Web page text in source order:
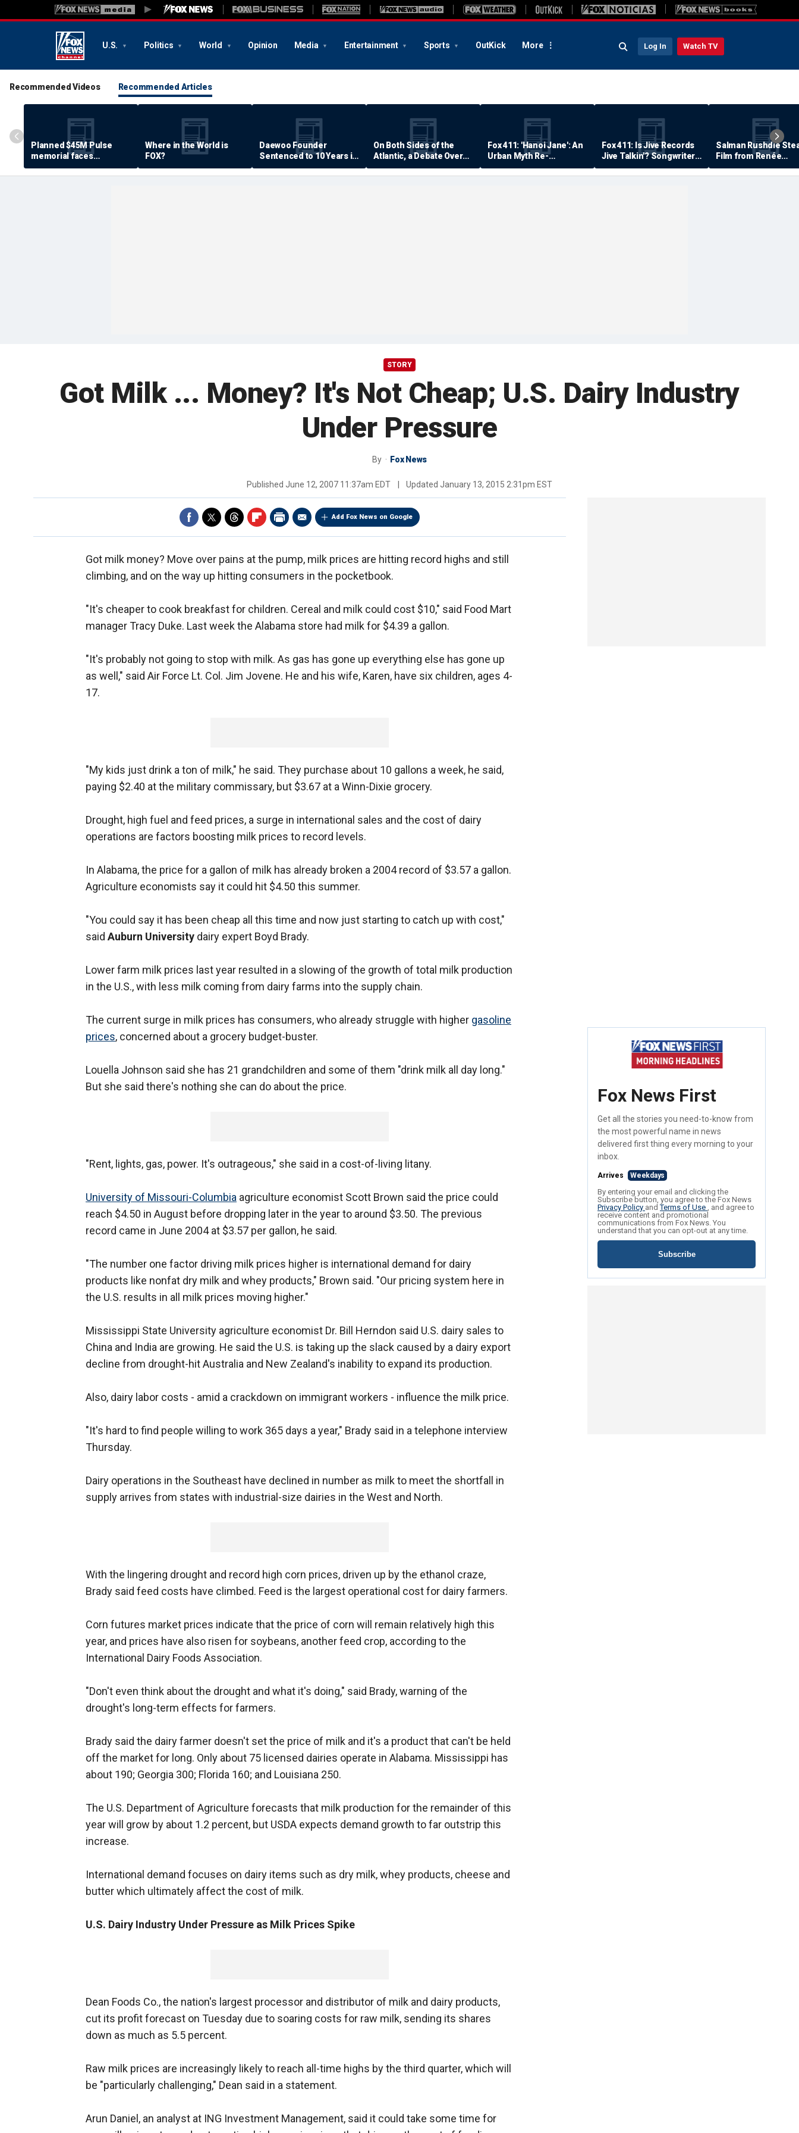
U.S. Politics World Opinion Media Entertainment Sports OutKick More Log In Watch TV
Recommended Videos Recommended Articles
Planned $45M Pulse
memorial faces
resistance by some
shooting victims
Where in the World is
FOX?
Daewoo Founder
Sentenced to 10 Years in
Prison
On Both Sides of the
Atlantic, a Debate Over
Quality of Life
Fox 411: 'Hanoi Jane': An
Urban Myth Re-
Examined
Fox 411: Is Jive Records
Jive Talkin'? Songwriter
Says He's Never Been
Paid
Salman Rushdie
Film from Renée
Zellweger… Almost
STORY
Got Milk ... Money? It's Not Cheap; U.S. Dairy Industry
Under Pressure
By Fox News
Published June 12, 2007 11:37am EDT Updated January 13, 2015 2:31pm EST
Add Fox News on Google
Got milk money? Move over pains at the pump, milk prices are hitting record highs and still
climbing, and on the way up hitting consumers in the pocketbook.
"It's cheaper to cook breakfast for children. Cereal and milk could cost $10," said Food Mart
manager Tracy Duke. Last week the Alabama store had milk for $4.39 a gallon.
"It's probably not going to stop with milk. As gas has gone up everything else has gone up
as well," said Air Force Lt. Col. Jim Jovene. He and his wife, Karen, have six children, ages 4-
17.
"My kids just drink a ton of milk," he said. They purchase about 10 gallons a week, he said,
paying $2.40 at the military commissary, but $3.67 at a Winn-Dixie grocery.
Drought, high fuel and feed prices, a surge in international sales and the cost of dairy
operations are factors boosting milk prices to record levels.
In Alabama, the price for a gallon of milk has already broken a 2004 record of $3.57 a gallon.
Agriculture economists say it could hit $4.50 this summer.
"You could say it has been cheap all this time and now just starting to catch up with cost,"
said Auburn University dairy expert Boyd Brady.
Lower farm milk prices last year resulted in a slowing of the growth of total milk production
in the U.S., with less milk coming from dairy farms into the supply chain.
The current surge in milk prices has consumers, who already struggle with higher gasoline
prices, concerned about a grocery budget-buster.
Louella Johnson said she has 21 grandchildren and some of them "drink milk all day long."
But she said there's nothing she can do about the price.
"Rent, lights, gas, power. It's outrageous," she said in a cost-of-living litany.
University of Missouri-Columbia agriculture economist Scott Brown said the price could
reach $4.50 in August before dropping later in the year to around $3.50. The previous
record came in June 2004 at $3.57 per gallon, he said.
"The number one factor driving milk prices higher is international demand for dairy
products like nonfat dry milk and whey products," Brown said. "Our pricing system here in
the U.S. results in all milk prices moving higher."
Mississippi State University agriculture economist Dr. Bill Herndon said U.S. dairy sales to
China and India are growing. He said the U.S. is taking up the slack caused by a dairy export
decline from drought-hit Australia and New Zealand's inability to expand its production.
Also, dairy labor costs - amid a crackdown on immigrant workers - influence the milk price.
"It's hard to find people willing to work 365 days a year," Brady said in a telephone interview
Thursday.
Dairy operations in the Southeast have declined in number as milk to meet the shortfall in
supply arrives from states with industrial-size dairies in the West and North.
With the lingering drought and record high corn prices, driven up by the ethanol craze,
Brady said feed costs have climbed. Feed is the largest operational cost for dairy farmers.
Corn futures market prices indicate that the price of corn will remain relatively high this
year, and prices have also risen for soybeans, another feed crop, according to the
International Dairy Foods Association.
"Don't even think about the drought and what it's doing," said Brady, warning of the
drought's long-term effects for farmers.
Brady said the dairy farmer doesn't set the price of milk and it's a product that can't be held
off the market for long. Only about 75 licensed dairies operate in Alabama. Mississippi has
about 190; Georgia 300; Florida 160; and Louisiana 250.
The U.S. Department of Agriculture forecasts that milk production for the remainder of this
year will grow by about 1.2 percent, but USDA expects demand growth to far outstrip this
increase.
International demand focuses on dairy items such as dry milk, whey products, cheese and
butter which ultimately affect the cost of milk.
U.S. Dairy Industry Under Pressure as Milk Prices Spike
Dean Foods Co., the nation's largest processor and distributor of milk and dairy products,
cut its profit forecast on Tuesday due to soaring costs for raw milk, sending its shares
down as much as 5.5 percent.
Raw milk prices are increasingly likely to reach all-time highs by the third quarter, which will
be "particularly challenging," Dean said in a statement.
Arun Daniel, an analyst at ING Investment Management, said it could take some time for
Fox News First
Get all the stories you need-to-know from
the most powerful name in news
delivered first thing every morning to your
inbox.
Arrives Weekdays
By entering your email and clicking the
Subscribe button, you agree to the Fox News
Privacy Policy andTerms of Use , and agree to
receive content and promotional
communications from Fox News. You
understand that you can opt-out at any time.
Subscribe